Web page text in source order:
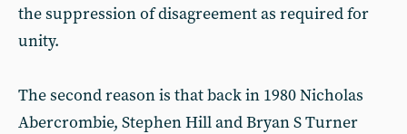
the suppression of disagreement as required for
unity.
The second reason is that back in 1980 Nicholas
Abercrombie, Stephen Hill and Bryan S Turner